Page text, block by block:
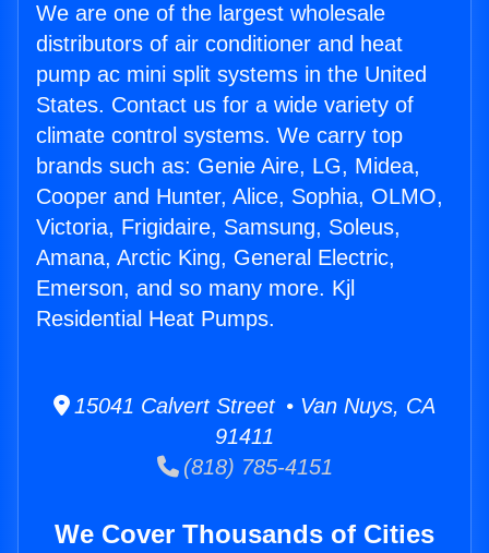
We are one of the largest wholesale
distributors of air conditioner and heat
pump ac mini split systems in the United
States. Contact us for a wide variety of
climate control systems. We carry top
brands such as: Genie Aire, LG, Midea,
Cooper and Hunter, Alice, Sophia, OLMO,
Victoria, Frigidaire, Samsung, Soleus,
Amana, Arctic King, General Electric,
Emerson, and so many more. Kjl
Residential Heat Pumps.
15041 Calvert Street • Van Nuys, CA
91411
(818) 785-4151
We Cover Thousands of Cities